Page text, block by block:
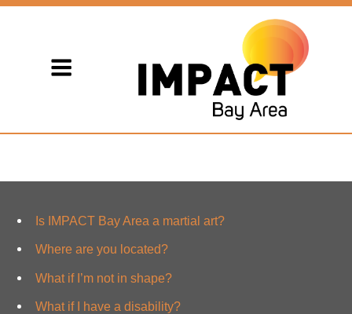
Is IMPACT Bay Area a martial art?
Where are you located?
What if I’m not in shape?
What if I have a disability?